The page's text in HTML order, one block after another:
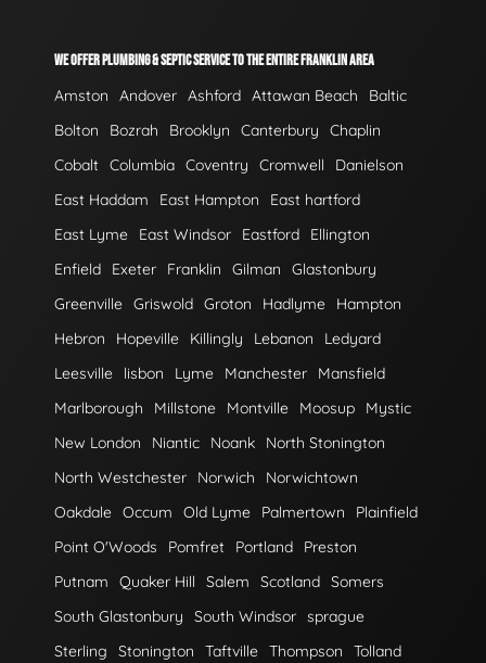
WE OFFER PLUMBING & SEPTIC SERVICE TO THE ENTIRE FRANKLIN AREA
Amston Andover Ashford Attawan Beach
Baltic
Bolton
Bozrah Brooklyn Canterbury
Chaplin
Cobalt Columbia Coventry Cromwell
Danielson
East Haddam
East Hampton
East hartford
East Lyme
East Windsor Eastford
Ellington
Enfield
Exeter Franklin Gilman
Glastonbury
Greenville Griswold Groton Hadlyme
Hampton
Hebron
Hopeville Killingly Lebanon
Ledyard
Leesville
lisbon Lyme Manchester
Mansfield
Marlborough
Millstone Montville Moosup
Mystic
New London
Niantic Noank
North Stonington
North Westchester
Norwich
Norwichtown
Oakdale Occum Old Lyme Palmertown
Plainfield
Point O'Woods
Pomfret Portland
Preston
Putnam
Quaker Hill Salem Scotland Somers
South Glastonbury
South Windsor sprague
Sterling
Stonington Taftville Thompson
Tolland